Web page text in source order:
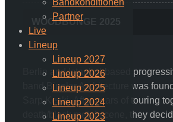
Partner
Live
Lineup
Lineup 2027
Lineup 2026
Lineup 2025
Lineup 2024
Lineup 2023
WOODBUNGE 2025
Berlin and Istanbul-based
band Bipolar Architecture was
Sarp Keski. After years of touring
death/black metal scene, they